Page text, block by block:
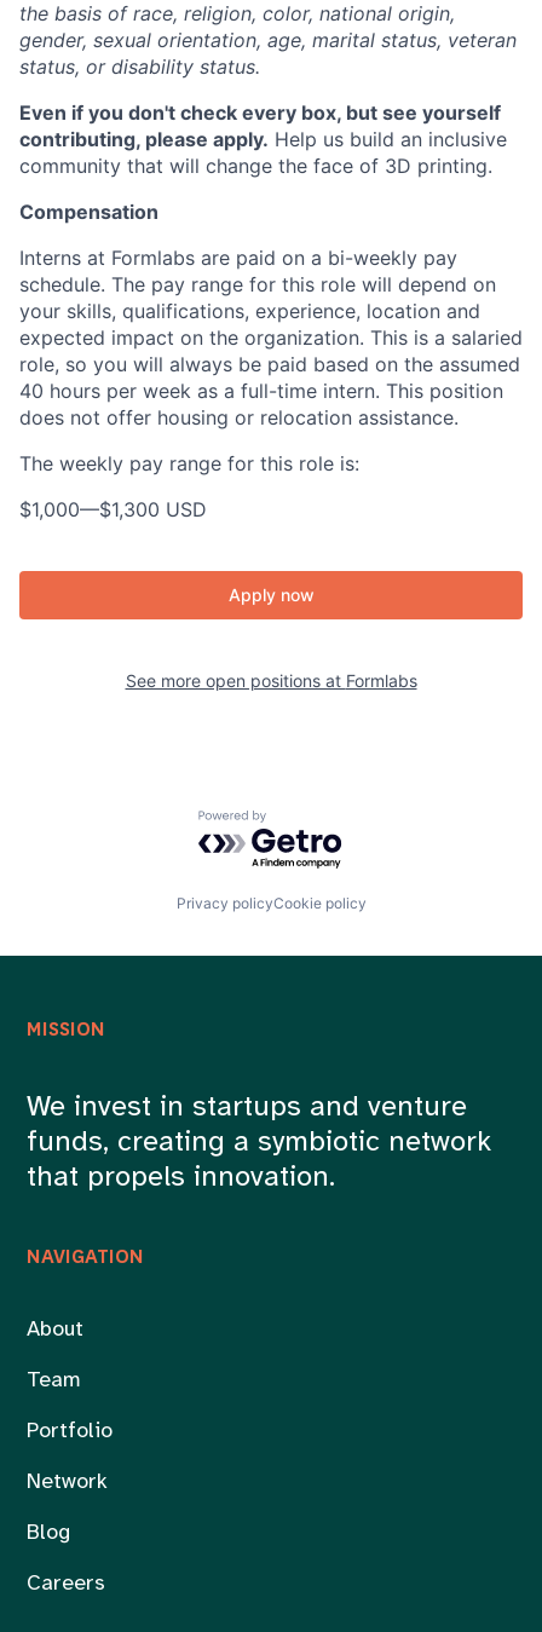
the basis of race, religion, color, national origin,
gender, sexual orientation, age, marital status, veteran
status, or disability status.
Even if you don't check every box, but see yourself
contributing, please apply. Help us build an inclusive
community that will change the face of 3D printing.
Compensation
Interns at Formlabs are paid on a bi-weekly pay
schedule. The pay range for this role will depend on
your skills, qualifications, experience, location and
expected impact on the organization. This is a salaried
role, so you will always be paid based on the assumed
40 hours per week as a full-time intern. This position
does not offer housing or relocation assistance.
The weekly pay range for this role is:
$1,000—$1,300 USD
Apply now
See more open positions at Formlabs
Powered by Getro.com
Privacy policyCookie policy
NAVIGATION
About
Team
Portfolio
Network
Blog
Careers
MISSION
We invest in startups and venture
funds, creating a symbiotic network
that propels innovation.